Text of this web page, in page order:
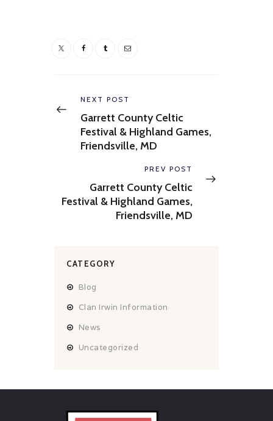
navigation
Previous
NEXT POST
Garrett County Celtic
Festival & Highland Games,
Friendsville, MD
Next
PREV POST
Garrett County Celtic
Festival & Highland Games,
Friendsville, MD
CATEGORY
Blog
Clan Irwin Information
News
Uncategorized